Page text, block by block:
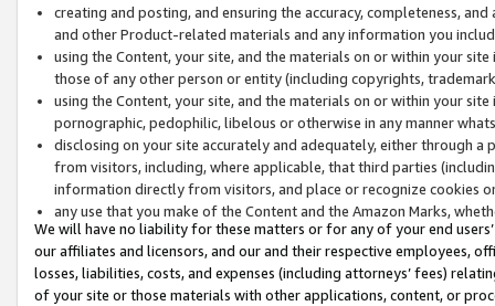
creating and posting, and ensuring the accuracy, completeness,
and other Product-related materials and any information you
using the Content, your site, and the materials on or within your
those of any other person or entity (including copyrights,
using the Content, your site, and the materials on or within your
pornographic, pedophilic, libelous or otherwise in any manner
disclosing on your site accurately and adequately, either through
from visitors, including, where applicable, that third parties
information directly from visitors, and place or recognize cookies
any use that you make of the Content and the Amazon Marks,
We will have no liability for these matters or for any of your end
our affiliates and licensors, and our and their respective employees,
losses, liabilities, costs, and expenses (including attorneys’ fees)
of your site or those materials with other applications, content, or